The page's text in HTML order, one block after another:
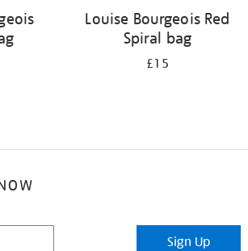
Louise Bourgeois Red
Spiral bag
£15
Sign Up